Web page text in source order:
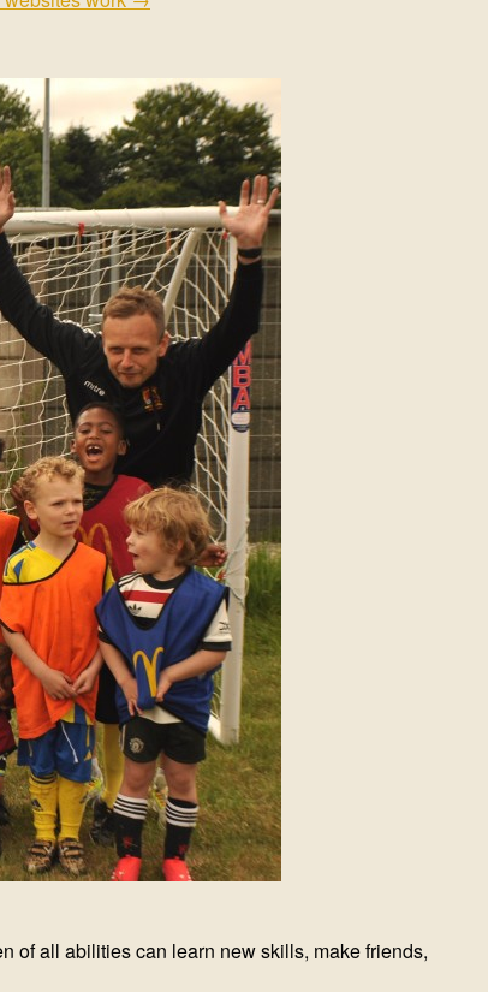
of all abilities can learn new skills, make friends,